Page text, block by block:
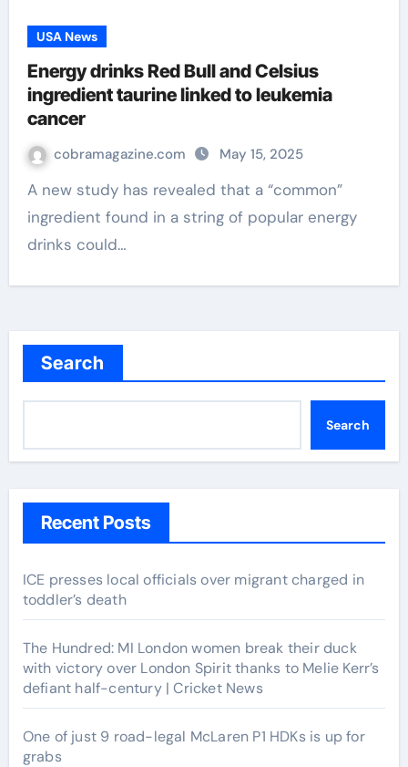
USA News
Energy drinks Red Bull and Celsius
ingredient taurine linked to leukemia
cancer
cobramagazine.com May 15, 2025
A new study has revealed that a “common”
ingredient found in a string of popular energy
drinks could…
Search
Search
Recent Posts
ICE presses local officials over migrant charged in
toddler’s death
The Hundred: MI London women break their duck
with victory over London Spirit thanks to Melie Kerr’s
defiant half-century | Cricket News
One of just 9 road-legal McLaren P1 HDKs is up for
grabs